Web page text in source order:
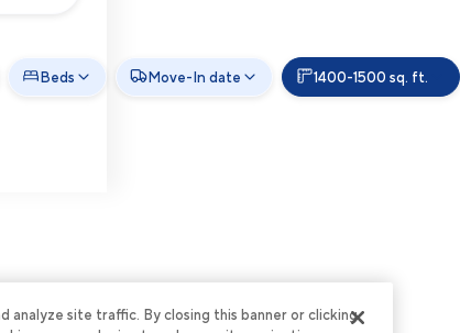
Beds Move-In date 1400-1500 sq. ft.
site traffic. By closing this banner or clicking